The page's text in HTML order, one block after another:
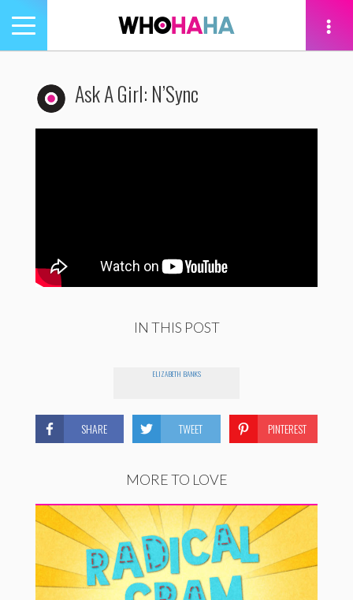
Toggle
navigation
Ask A Girl: N’Sync
IN THIS POST
ELIZABETH BANKS
SHARE TWEET PINTEREST
MORE TO LOVE